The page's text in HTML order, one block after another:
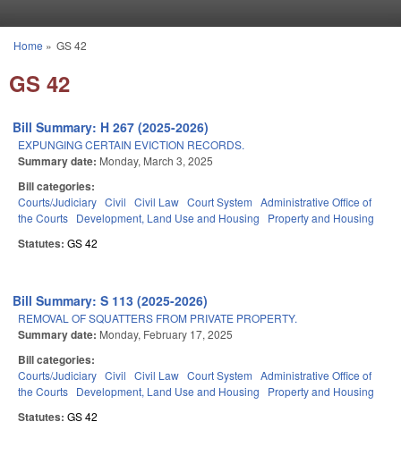
You are here
Home » GS 42
GS 42
Bill Summary: H 267 (2025-2026)
EXPUNGING CERTAIN EVICTION RECORDS.
Summary date: Monday, March 3, 2025
Bill categories:
Courts/Judiciary Civil Civil Law Court System Administrative Office of
the Courts Development, Land Use and Housing Property and Housing
Statutes: GS 42
Bill Summary: S 113 (2025-2026)
REMOVAL OF SQUATTERS FROM PRIVATE PROPERTY.
Summary date: Monday, February 17, 2025
Bill categories:
Courts/Judiciary Civil Civil Law Court System Administrative Office of
the Courts Development, Land Use and Housing Property and Housing
Statutes: GS 42